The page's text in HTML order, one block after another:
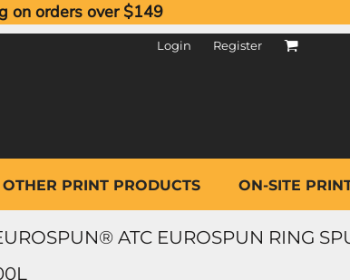
on orders over $149
Login Register
OTHER PRINT PRODUCTS ON-SITE
ATC EUROSPUN RING